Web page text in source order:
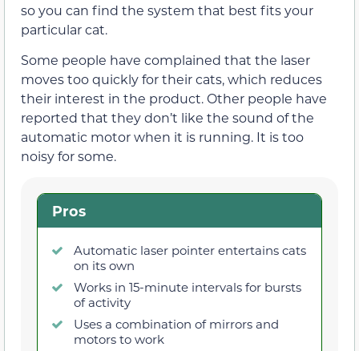
so you can find the system that best fits your
particular cat.
Some people have complained that the laser
moves too quickly for their cats, which reduces
their interest in the product. Other people have
reported that they don’t like the sound of the
automatic motor when it is running. It is too
noisy for some.
Pros
Automatic laser pointer entertains cats
on its own
Works in 15-minute intervals for bursts
of activity
Uses a combination of mirrors and
motors to work